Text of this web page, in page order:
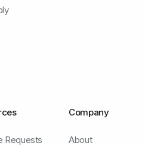
Requests
Company
About